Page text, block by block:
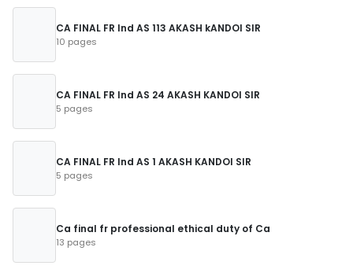
CA FINAL FR Ind AS 113 AKASH kANDOI SIR
10 pages
CA FINAL FR Ind AS 24 AKASH KANDOI SIR
5 pages
CA FINAL FR Ind AS 1 AKASH KANDOI SIR
5 pages
Ca final fr professional ethical duty of Ca
13 pages